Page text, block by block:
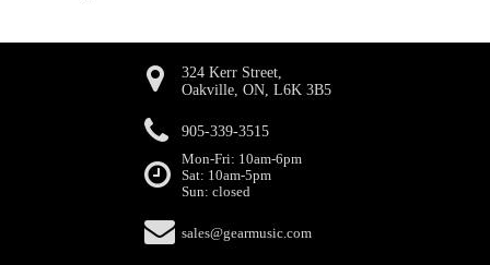
324 Kerr Street,
Oakville, ON, L6K 3B5
905-339-3515
Mon-Fri: 10am-6pm
Sat: 10am-5pm
Sun: closed
sales@gearmusic.com